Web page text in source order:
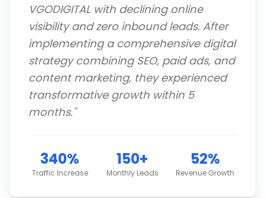
VGODIGITAL with declining online
visibility and zero inbound leads. After
implementing a comprehensive digital
strategy combining SEO, paid ads, and
content marketing, they experienced
transformative growth within 5
months."
340%
Traffic Increase
150+
Monthly Leads
52%
Revenue Growth